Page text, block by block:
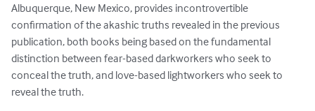
Albuquerque, New Mexico, provides incontrovertible
confirmation of the akashic truths revealed in the previous
publication, both books being based on the fundamental
distinction between fear-based darkworkers who seek to
conceal the truth, and love-based lightworkers who seek to
reveal the truth.